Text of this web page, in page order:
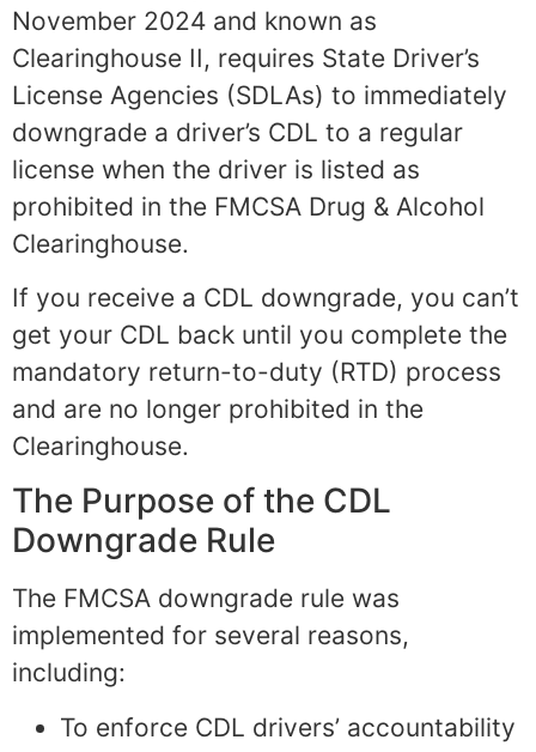
November 2024 and known as
Clearinghouse II, requires State Driver’s
License Agencies (SDLAs) to immediately
downgrade a driver’s CDL to a regular
license when the driver is listed as
prohibited in the FMCSA Drug & Alcohol
Clearinghouse.
If you receive a CDL downgrade, you can’t
get your CDL back until you complete the
mandatory return-to-duty (RTD) process
and are no longer prohibited in the
Clearinghouse.
The Purpose of the CDL
Downgrade Rule
The FMCSA downgrade rule was
implemented for several reasons,
including:
To enforce CDL drivers’ accountability